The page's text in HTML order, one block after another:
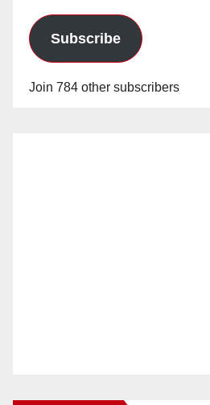
Subscribe
Join 784 other subscribers